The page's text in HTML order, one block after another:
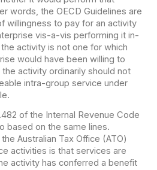
words, the OECD Guidelines are
willingness to pay for an activity
vis-a-vis performing it in-
activity is not one for which
would have been willing to
activity ordinarily should not
intra-group service under
of the Internal Revenue Code
based on the same lines.
Australian Tax Office (ATO)
activities is that services are
activity has conferred a benefit